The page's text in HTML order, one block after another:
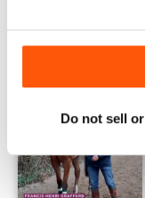
Do not sell
BACK ISSUES